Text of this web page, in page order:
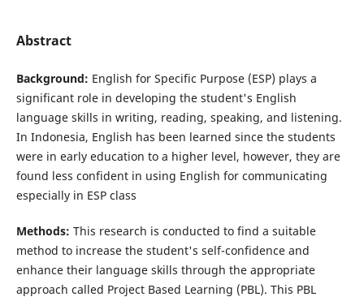
Abstract
Background: English for Specific Purpose (ESP) plays a
significant role in developing the student's English
language skills in writing, reading, speaking, and listening.
In Indonesia, English has been learned since the students
were in early education to a higher level, however, they are
found less confident in using English for communicating
especially in ESP class
Methods: This research is conducted to find a suitable
method to increase the student's self-confidence and
enhance their language skills through the appropriate
approach called Project Based Learning (PBL). This PBL